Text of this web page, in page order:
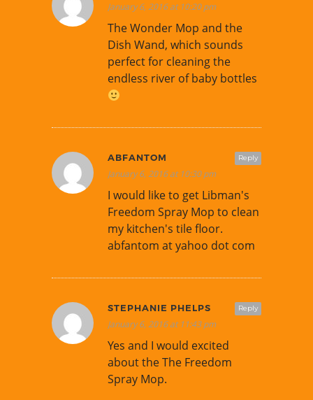
January 6, 2016 at 10:20 pm
The Wonder Mop and the
Dish Wand, which sounds
perfect for cleaning the
endless river of baby bottles
Reply
ABFANTOM
January 6, 2016 at 10:30 pm
I would like to get Libman's
Freedom Spray Mop to clean
my kitchen's tile floor.
abfantom at yahoo dot com
Reply
STEPHANIE PHELPS
January 6, 2016 at 11:43 pm
Yes and I would excited
about the The Freedom
Spray Mop.